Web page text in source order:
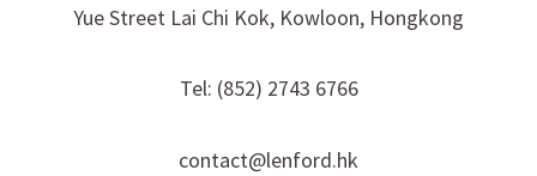
Yue Street Lai Chi Kok, Kowloon, Hongkong
Tel: (852) 2743 6766
contact@lenford.hk